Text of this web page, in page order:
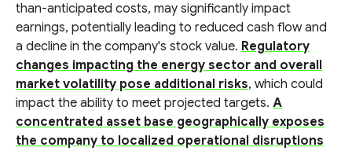
than-anticipated costs, may significantly impact
earnings, potentially leading to reduced cash flow and
a decline in the company's stock value. Regulatory
changes impacting the energy sector and overall
market volatility pose additional risks, which could
impact the ability to meet projected targets. A
concentrated asset base geographically exposes
the company to localized operational disruptions